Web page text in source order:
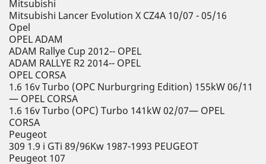
Mitsubishi
Mitsubishi Lancer Evolution X CZ4A 10/07 - 05/16
Opel
OPEL ADAM
ADAM Rallye Cup 2012-- OPEL
ADAM RALLYE R2 2014-- OPEL
OPEL CORSA
1.6 16v Turbo (OPC Nurburgring Edition) 155kW 06/11
— OPEL CORSA
1.6 16v Turbo (OPC) Turbo 141kW 02/07— OPEL
CORSA
Peugeot
309 1.9 i GTi 89/96Kw 1987-1993 PEUGEOT
Peugeot 107